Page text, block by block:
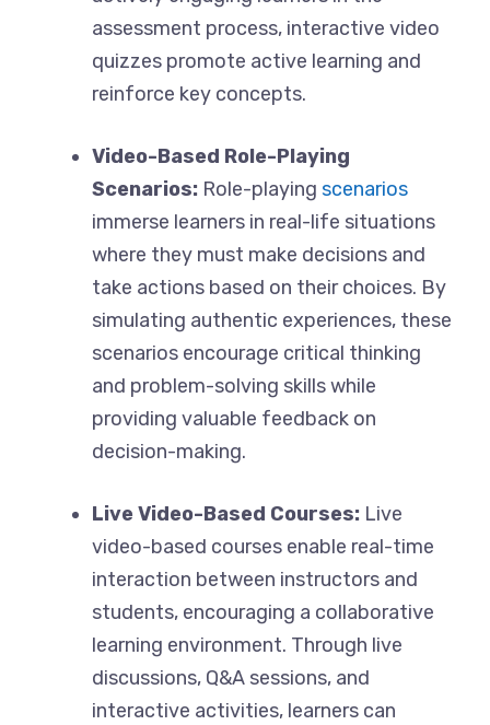
assessment process, interactive video
quizzes promote active learning and
reinforce key concepts.
Video-Based Role-Playing
Scenarios: Role-playing scenarios
immerse learners in real-life situations
where they must make decisions and
take actions based on their choices. By
simulating authentic experiences, these
scenarios encourage critical thinking
and problem-solving skills while
providing valuable feedback on
decision-making.
Live Video-Based Courses: Live
video-based courses enable real-time
interaction between instructors and
students, encouraging a collaborative
learning environment. Through live
discussions, Q&A sessions, and
interactive activities, learners can